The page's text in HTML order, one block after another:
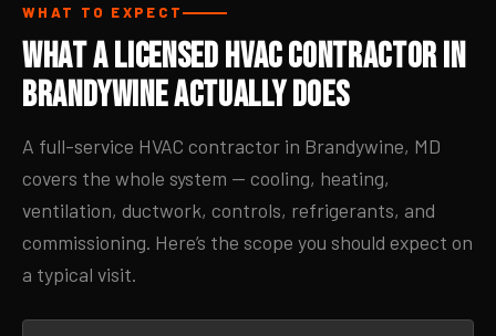
WHAT TO EXPECT
What a Licensed HVAC Contractor in
Brandywine Actually Does
A full-service HVAC contractor in Brandywine, MD
covers the whole system — cooling, heating,
ventilation, ductwork, controls, refrigerants, and
commissioning. Here’s the scope you should expect on
a typical visit.